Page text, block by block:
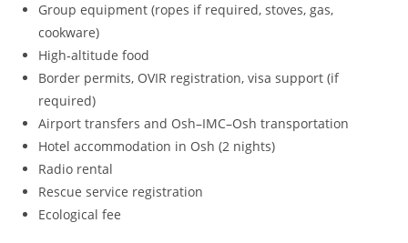
Group equipment (ropes if required, stoves, gas,
cookware)
High‑altitude food
Border permits, OVIR registration, visa support (if
required)
Airport transfers and Osh–IMC–Osh transportation
Hotel accommodation in Osh (2 nights)
Radio rental
Rescue service registration
Ecological fee